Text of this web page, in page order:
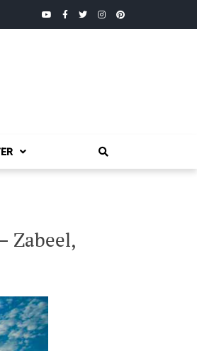
YouTubeFacebook
TwitterInstagramPinterest
Zabeel,